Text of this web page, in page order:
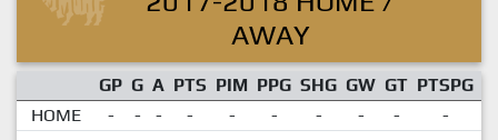
AWAY
GP G A PTS PIM PPG SHG GW GT PTSPG
HOME
- - - - - - - - -
-